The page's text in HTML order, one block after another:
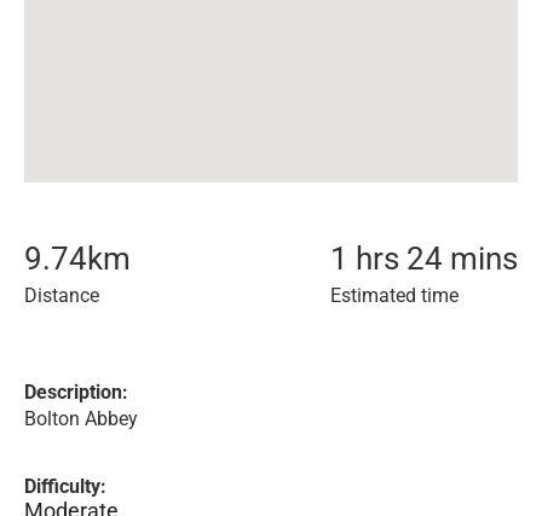
9.74km
Distance
1 hrs 24 mins
Estimated time
Description:
Bolton Abbey
Difficulty:
Moderate